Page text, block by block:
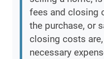
fees and closing
the purchase, or
closing costs
necessary